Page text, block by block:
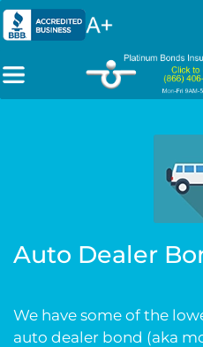
Auto Dealer
We have some of the
auto dealer bond (aka